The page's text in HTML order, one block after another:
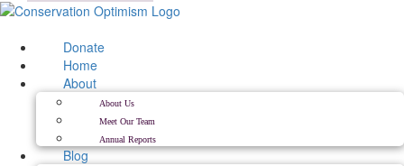
Skip
content
Donate
Home
About
About Us
Meet Our Team
Annual Reports
Blog